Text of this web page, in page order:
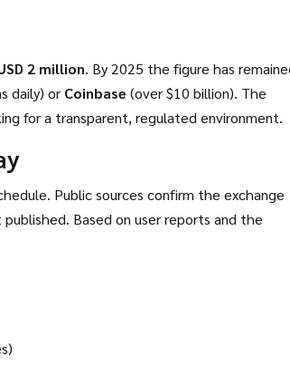
2 million. By 2025 the figure has
daily) or Coinbase (over $10 billion). The
for a transparent, regulated environment.
Public sources confirm the exchange
Based on user reports and the